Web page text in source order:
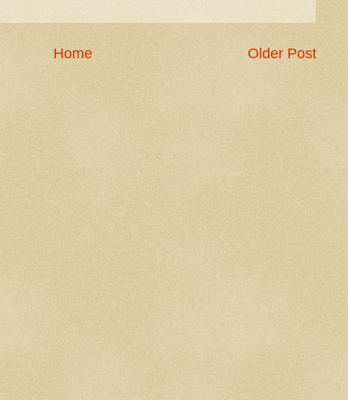
Older Post
Home